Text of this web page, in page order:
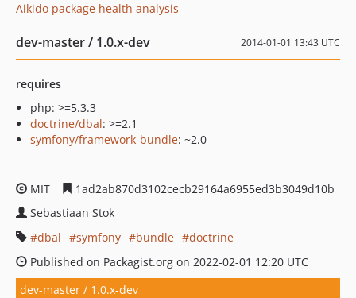
Aikido package health analysis
dev-master / 1.0.x-dev 2014-01-01 13:43 UTC
requires
php: >=5.3.3
doctrine/dbal: >=2.1
symfony/framework-bundle: ~2.0
MIT
1ad2ab870d3102cecb29164a6955ed3b3049d10b
Sebastiaan Stok
dbal
symfony bundle
doctrine
Published on Packagist.org on 2022-02-01 12:20 UTC
dev-master / 1.0.x-dev